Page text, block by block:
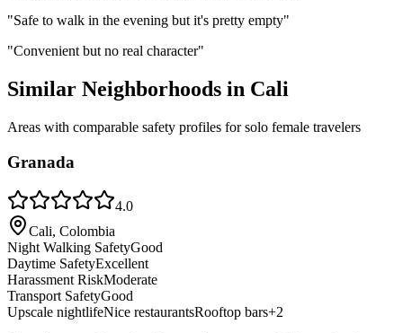
"Safe to walk in the evening but it's pretty empty"
"Convenient but no real character"
Similar Neighborhoods in Cali
Areas with comparable safety profiles for solo female travelers
Granada
4.0
Cali, Colombia
Night Walking SafetyGood
Daytime SafetyExcellent
Harassment RiskModerate
Transport SafetyGood
Upscale nightlifeNice restaurantsRooftop bars+2